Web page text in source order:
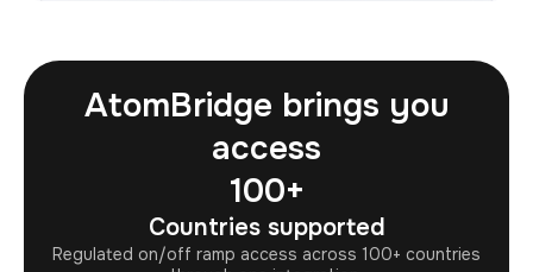
AtomBridge brings you
access
100+
Countries supported
Regulated on/off ramp access across 100+ countries